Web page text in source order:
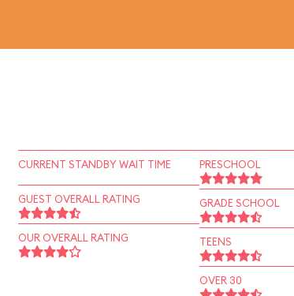
CURRENT STANDBY WAIT TIME
GUEST OVERALL RATING
OUR OVERALL RATING
PRESCHOOL
GRADE SCHOOL
TEENS
OVER 30